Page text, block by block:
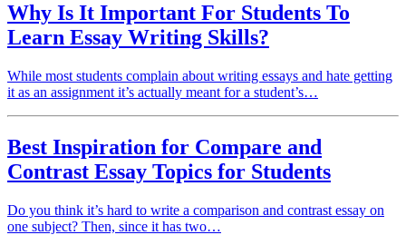
Why Is It Important For Students To
Learn Essay Writing Skills?
While most students complain about writing essays and hate getting
it as an assignment it’s actually meant for a student’s…
Best Inspiration for Compare and
Contrast Essay Topics for Students
Do you think it’s hard to write a comparison and contrast essay on
one subject? Then, since it has two…